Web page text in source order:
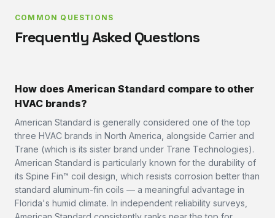
COMMON QUESTIONS
Frequently Asked Questions
How does American Standard compare to other
HVAC brands?
American Standard is generally considered one of the top
three HVAC brands in North America, alongside Carrier and
Trane (which is its sister brand under Trane Technologies).
American Standard is particularly known for the durability of
its Spine Fin™ coil design, which resists corrosion better than
standard aluminum-fin coils — a meaningful advantage in
Florida's humid climate. In independent reliability surveys,